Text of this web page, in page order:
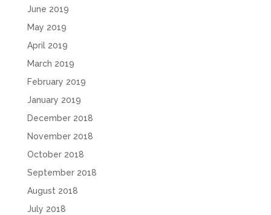
June 2019
May 2019
April 2019
March 2019
February 2019
January 2019
December 2018
November 2018
October 2018
September 2018
August 2018
July 2018